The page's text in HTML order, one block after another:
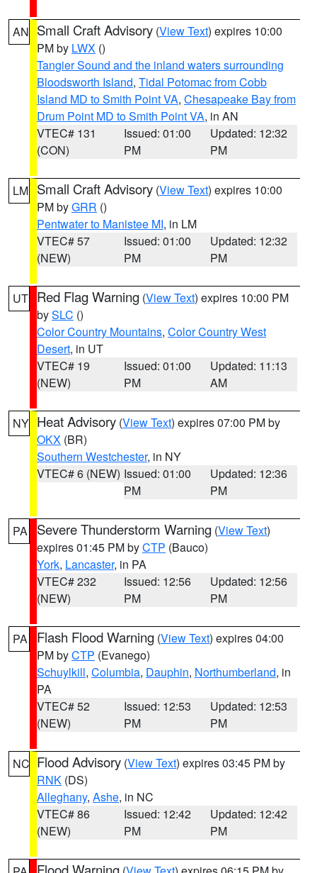
AN Small Craft Advisory (View Text) expires 10:00
PM by LWX ()
Tangier Sound and the inland waters surrounding
Bloodsworth Island, Tidal Potomac from Cobb
Island MD to Smith Point VA, Chesapeake Bay from
Drum Point MD to Smith Point VA, in AN
VTEC# 131
(CON)
Issued: 01:00
PM
Updated: 12:32
PM
LM Small Craft Advisory (View Text) expires 10:00
PM byGRR ()
Pentwater to Manistee MI, in LM
VTEC# 57
(NEW)
Issued: 01:00
PM
Updated: 12:32
PM
UT Red Flag Warning (View Text) expires 10:00 PM
bySLC ()
Color Country Mountains, Color Country West
Desert, in UT
VTEC# 19
(NEW)
Issued: 01:00
PM
Updated: 11:13
AM
NY Heat Advisory (View Text) expires 07:00 PM by
OKX (BR)
Southern Westchester, in NY
VTEC# 6 (NEW) Issued: 01:00
PM
Updated: 12:36
PM
PA Severe Thunderstorm Warning (View Text)
expires 01:45 PM byCTP (Bauco)
York, Lancaster, in PA
VTEC# 232
(NEW)
Issued: 12:56
PM
Updated: 12:56
PM
PA Flash Flood Warning (View Text) expires 04:00
PM byCTP (Evanego)
Schuylkill, Columbia, Dauphin, Northumberland, in
PA
VTEC# 52
(NEW)
Issued: 12:53
PM
Updated: 12:53
PM
NC Flood Advisory (View Text) expires 03:45 PM by
RNK (DS)
Alleghany, Ashe, in NC
VTEC# 86
(NEW)
Issued: 12:42
PM
Updated: 12:42
PM